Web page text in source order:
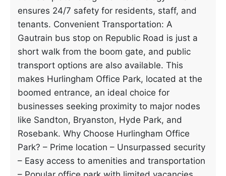
ensures 24/7 safety for residents, staff, and
tenants. Convenient Transportation: A
Gautrain bus stop on Republic Road is just a
short walk from the boom gate, and public
transport options are also available. This
makes Hurlingham Office Park, located at the
boomed entrance, an ideal choice for
businesses seeking proximity to major nodes
like Sandton, Bryanston, Hyde Park, and
Rosebank. Why Choose Hurlingham Office
Park? – Prime location – Unsurpassed security
– Easy access to amenities and transportation